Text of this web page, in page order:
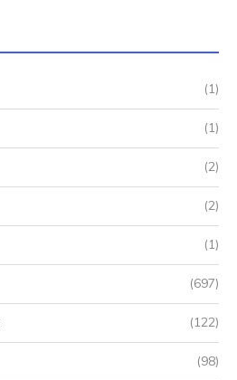
(1)
(1)
(2)
(2)
(1)
(697)
(122)
(98)